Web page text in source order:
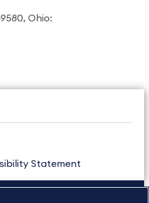
Ohio:
Statement